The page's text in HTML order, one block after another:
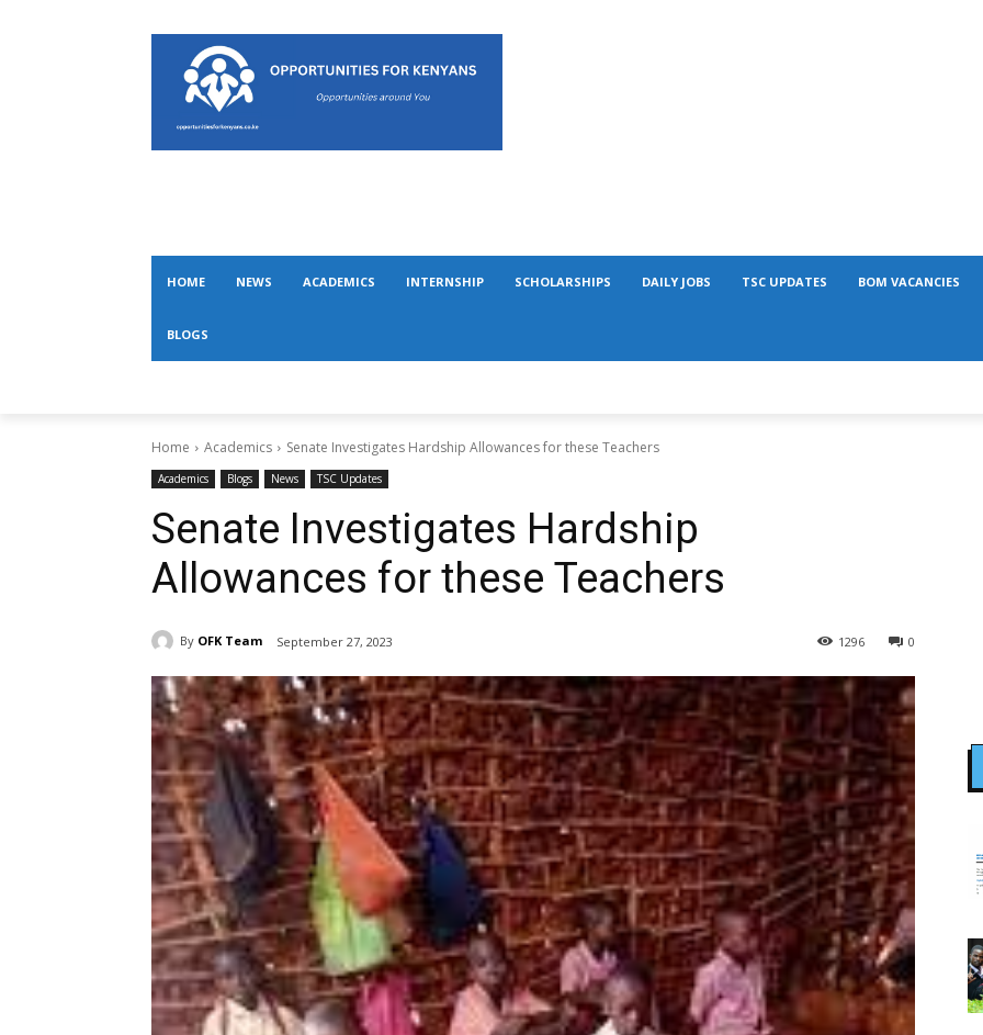
HOME NEWS ACADEMICS INTERNSHIP SCHOLARSHIPS DAILY JOBS TSC UPDATES BOM VACANCIES
BLOGS
Home Academics Senate Investigates Hardship Allowances for these Teachers
Academics Blogs News TSC Updates
Senate Investigates Hardship
Allowances for these Teachers
By OFK Team September 27, 2023 0
1296